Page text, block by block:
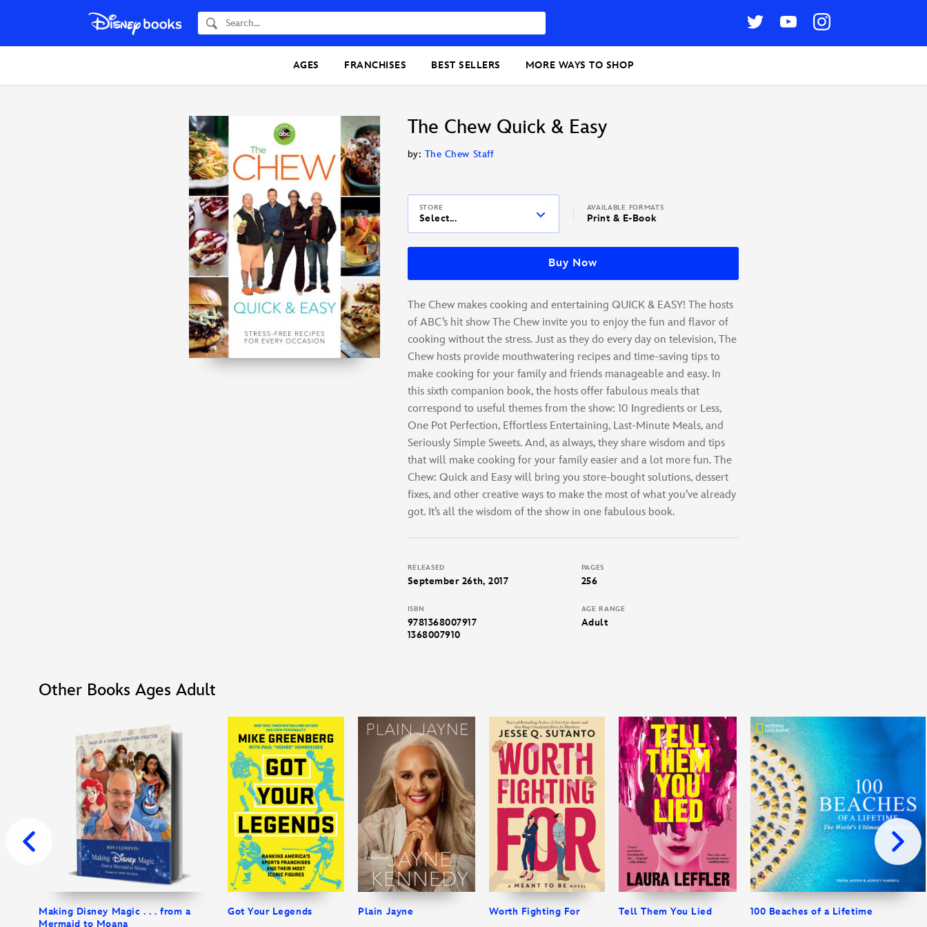
Search
AGES FRANCHISES BEST SELLERS MORE WAYS TO SHOP
The Chew Quick & Easy
by: The Chew Staff
STORE
Select...
Buy Now
AVAILABLE FORMATS
Print & E-Book
The Chew makes cooking and entertaining QUICK & EASY! The hosts
of ABC’s hit show The Chew invite you to enjoy the fun and flavor of
cooking without the stress. Just as they do every day on television, The
Chew hosts provide mouthwatering recipes and time-saving tips to
make cooking for your family and friends manageable and easy. In
this sixth companion book, the hosts offer fabulous meals that
correspond to useful themes from the show: 10 Ingredients or Less,
One Pot Perfection, Effortless Entertaining, Last-Minute Meals, and
Seriously Simple Sweets. And, as always, they share wisdom and tips
that will make cooking for your family easier and a lot more fun. The
Chew: Quick and Easy will bring you store-bought solutions, dessert
fixes, and other creative ways to make the most of what you’ve already
got. It’s all the wisdom of the show in one fabulous book.
RELEASED
September 26th, 2017
PAGES
256
ISBN
9781368007917
1368007910
AGE RANGE
Adult
Other Books Ages Adult
Making Disney Magic . . . from a
Mermaid to Moana
Got Your Legends Plain Jayne Worth Fighting For Tell Them You Lied 100 Beaches of a Lifetime